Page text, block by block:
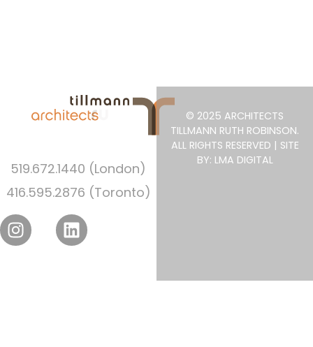
519.672.1440 (London)
416.595.2876 (Toronto)
© 2025 ARCHITECTS
TILLMANN RUTH ROBINSON.
ALL RIGHTS RESERVED | SITE
BY: LMA DIGITAL